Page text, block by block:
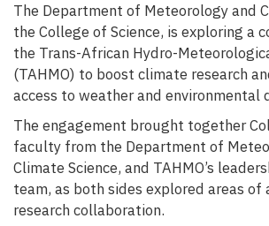
The Department of Meteorology and
the College of Science, is exploring a
the Trans-African Hydro-
(TAHMO) to boost climate research
access to weather and environmental
The engagement brought together
faculty from the Department of
Climate Science, and TAHMO’s
team, as both sides explored areas of
research collaboration.